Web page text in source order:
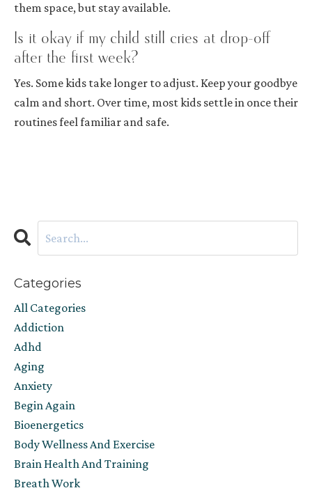
them space, but stay available.
Is it okay if my child still cries at drop-off
after the first week?
Yes. Some kids take longer to adjust. Keep your goodbye
calm and short. Over time, most kids settle in once their
routines feel familiar and safe.
Categories
All Categories
Addiction
Adhd
Aging
Anxiety
Begin Again
Bioenergetics
Body Wellness And Exercise
Brain Health And Training
Breath Work